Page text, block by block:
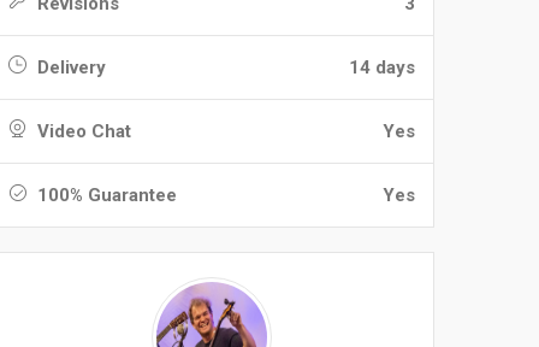
Delivery 14 days
Video Chat Yes
100% Guarantee Yes